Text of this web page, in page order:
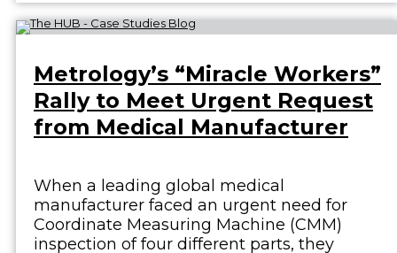
Metrology’s “Miracle Workers”
Rally to Meet Urgent Request
from Medical Manufacturer
When a leading global medical
manufacturer faced an urgent need for
Coordinate Measuring Machine (CMM)
inspection of four different parts, they